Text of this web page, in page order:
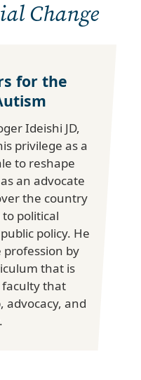
Change
for the
Ideishi JD,
privilege as a
to reshape
an advocate
the country
political
policy. He
by
that is
that
advocacy, and